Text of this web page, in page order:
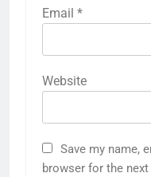
Email *
Website
Save my name,
browser for the